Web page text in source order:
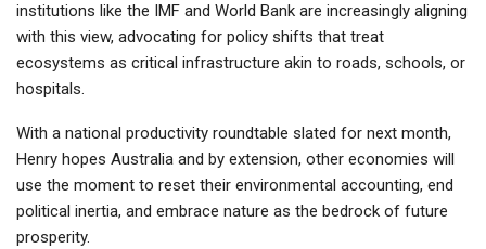
institutions like the IMF and World Bank are increasingly aligning
with this view, advocating for policy shifts that treat
ecosystems as critical infrastructure akin to roads, schools, or
hospitals.
With a national productivity roundtable slated for next month,
Henry hopes Australia and by extension, other economies will
use the moment to reset their environmental accounting, end
political inertia, and embrace nature as the bedrock of future
prosperity.